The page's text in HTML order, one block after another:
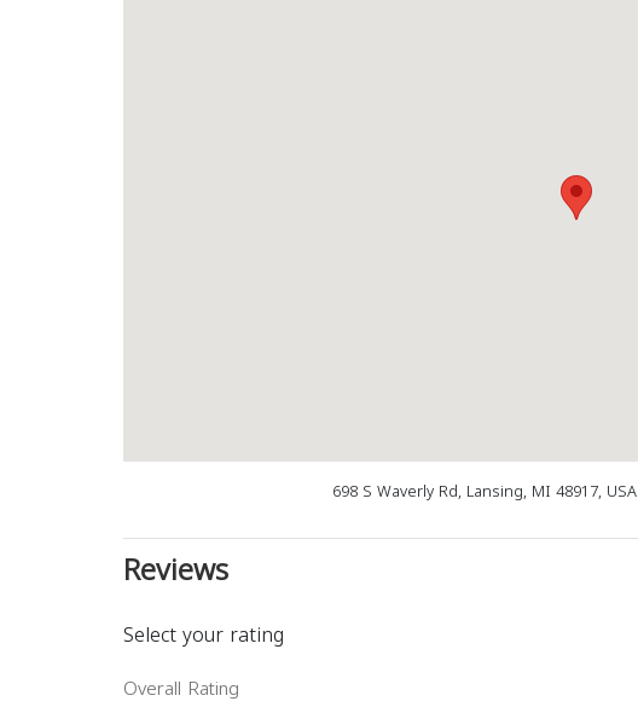
698 S Waverly Rd, Lansing, MI 48917, USA
Reviews
Select your rating
Overall Rating